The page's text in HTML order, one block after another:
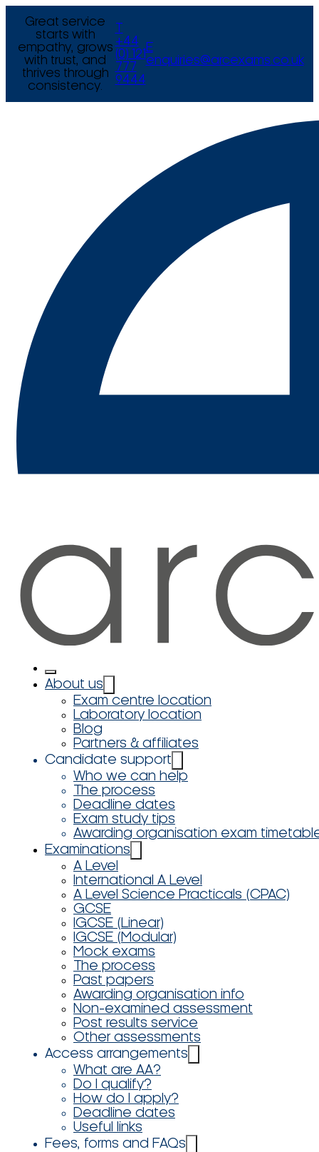
Great service
starts with
empathy, grows
with trust, and
thrives through
consistency.
+44
(0) 121
777
9444
E
enquiries@arcexams.co.uk
About us
Exam centre location
Laboratory location
Blog
Partners & affiliates
Candidate support
Who we can help
The process
Deadline dates
Exam study tips
Awarding organisation exam
Examinations
A Level
International A Level
A Level Science Practicals (CPAC)
GCSE
IGCSE (Linear)
IGCSE (Modular)
Mock exams
The process
Past papers
Awarding organisation info
Non-examined assessment
Post results service
Other assessments
Access arrangements
What are AA?
Do I qualify?
How do I apply?
Deadline dates
Useful links
Fees, forms and FAQs